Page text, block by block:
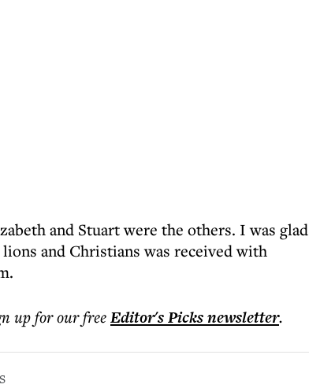
and Stuart were the others. I was glad
and Christians was received with
up for our freeEditor's Picksnewsletter.